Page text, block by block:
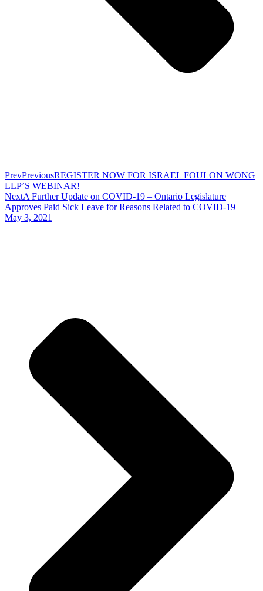
PrevPreviousREGISTER NOW FOR ISRAEL FOULON WONG
LLP’S WEBINAR!
NextA Further Update on COVID-19 – Ontario Legislature
Approves Paid Sick Leave for Reasons Related to COVID-19 –
May 3, 2021